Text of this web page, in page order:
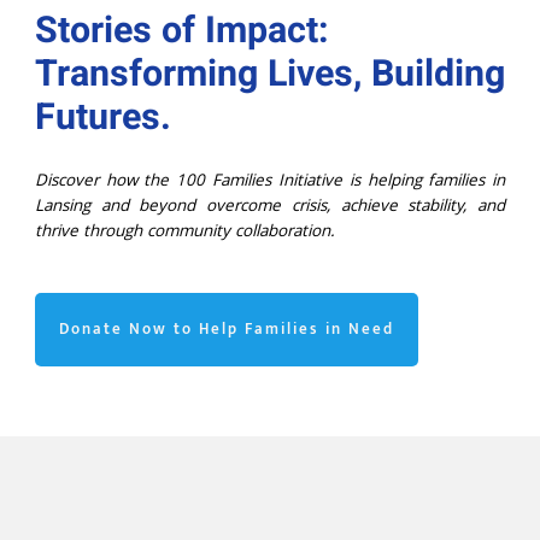
Stories of Impact:
Transforming Lives, Building
Futures.
Discover how the 100 Families Initiative is helping families in
Lansing and beyond overcome crisis, achieve stability, and
thrive through community collaboration.
Donate Now to Help Families in Need